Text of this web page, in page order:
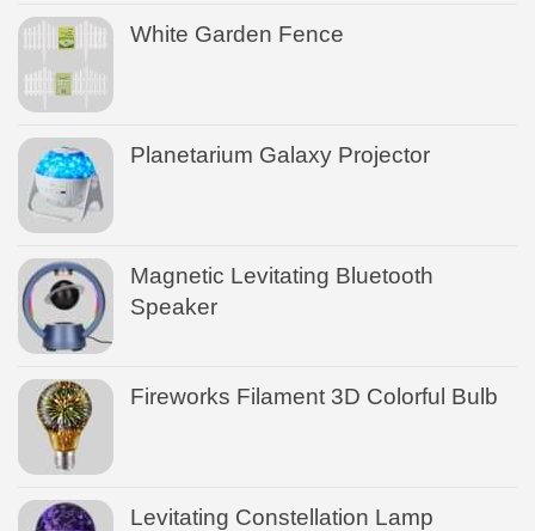
White Garden Fence
Planetarium Galaxy Projector
Magnetic Levitating Bluetooth
Speaker
Fireworks Filament 3D Colorful Bulb
Levitating Constellation Lamp